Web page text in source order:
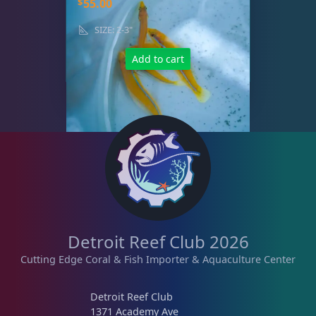
55.00
SIZE: 2-3"
Add to cart
Detroit Reef Club 2026
Cutting Edge Coral & Fish Importer & Aquaculture Center
Detroit Reef Club
1371 Academy Ave